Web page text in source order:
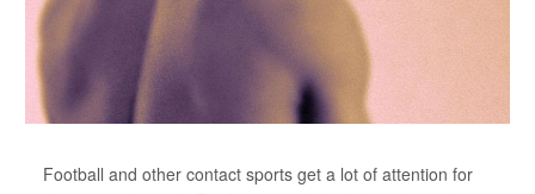
Football and other contact sports get a lot of attention for